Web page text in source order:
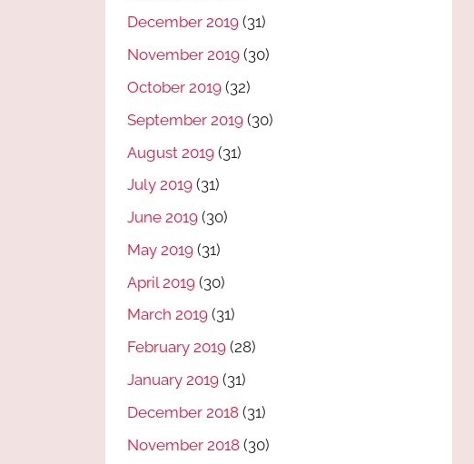
December 2019 (31)
November 2019 (30)
October 2019 (32)
September 2019 (30)
August 2019 (31)
July 2019 (31)
June 2019 (30)
May 2019 (31)
April 2019 (30)
March 2019 (31)
February 2019 (28)
January 2019 (31)
December 2018 (31)
November 2018 (30)